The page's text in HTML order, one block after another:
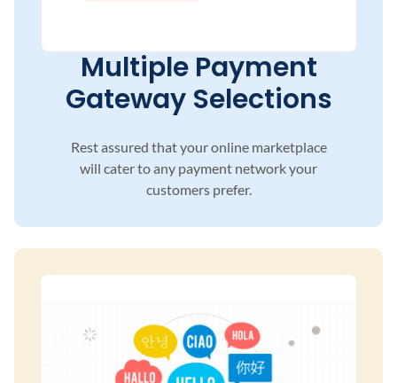
Multiple Payment
Gateway Selections
Rest assured that your online marketplace
will cater to any payment network your
customers prefer.